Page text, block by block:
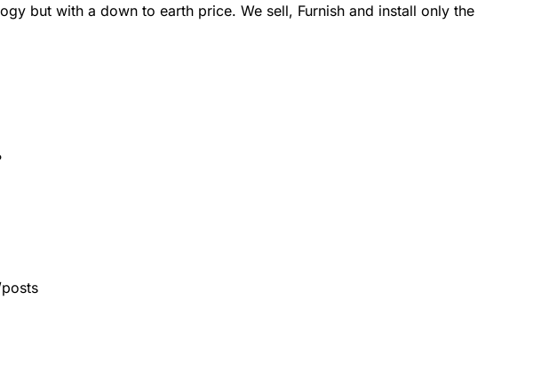
but with a down to earth price. We sell, Furnish and install only the